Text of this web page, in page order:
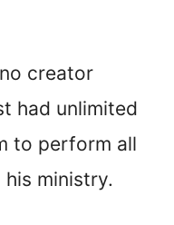
creator
had unlimited
to perform all
ministry.